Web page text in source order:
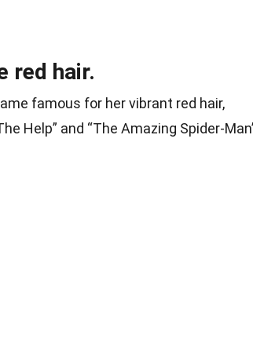
red hair.
famous for her vibrant red hair,
Help” and “The Amazing Spider-